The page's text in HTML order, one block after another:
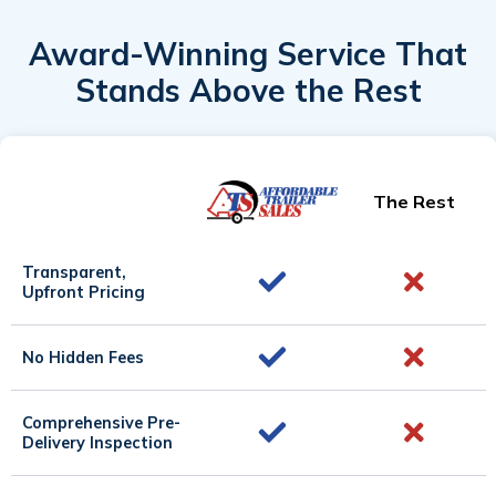
Award-Winning Service That
Stands Above the Rest
The Rest
Transparent,
Upfront Pricing
No Hidden Fees
Comprehensive Pre-
Delivery Inspection